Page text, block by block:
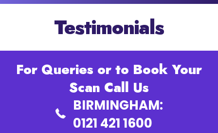
Testimonials
For Queries or to Book Your
Scan Call Us
BIRMINGHAM:
0121 421 1600